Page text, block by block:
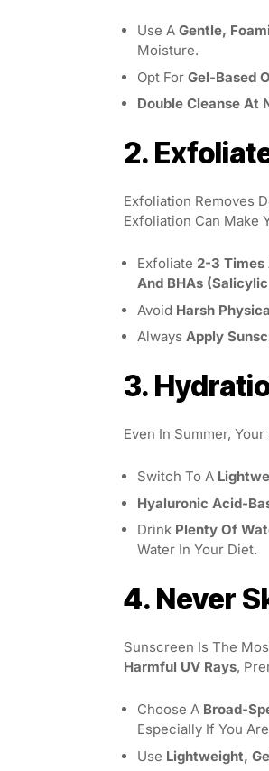
Use A Gentle,
Moisture.
Opt For Gel-Based
Double Cleanse At
2.
Exfoliation Removes
Exfoliation Can Make
Exfoliate 2-3 Times
And BHAs
Avoid Harsh
Always Apply
3.
Even In Summer,
Switch To A
Hyaluronic Acid-
Drink Plenty Of
Water In Your Diet.
4. Never
Sunscreen Is The
Harmful UV Rays,
Choose A Broad-
Especially If You
Use Lightweight,